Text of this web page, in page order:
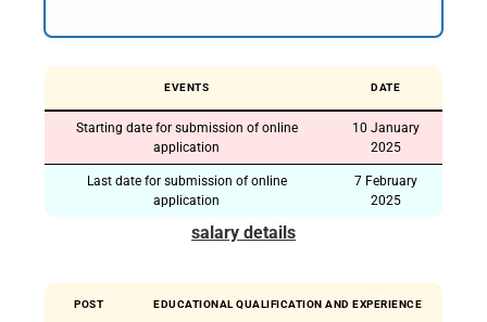
EVENTS DATE
Starting date for submission of online
application
10 January
2025
Last date for submission of online
application
7 February
2025
salary details
POST EDUCATIONAL QUALIFICATION AND EXPERIENCE